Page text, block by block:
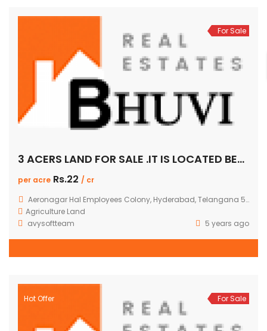
For Sale
3 ACERS LAND FOR SALE .IT IS LOCATED BETWEEN AERONAGAR TO GADIMASAMMA.PER ACER 22CR.IT IS 100FEET ROAD FACING.
per acre Rs.22 / cr
Aeronagar Hal Employees Colony, Hyderabad, Telangana 500090, India
Agriculture Land
avysoftteam
5 years ago
Hot Offer For Sale